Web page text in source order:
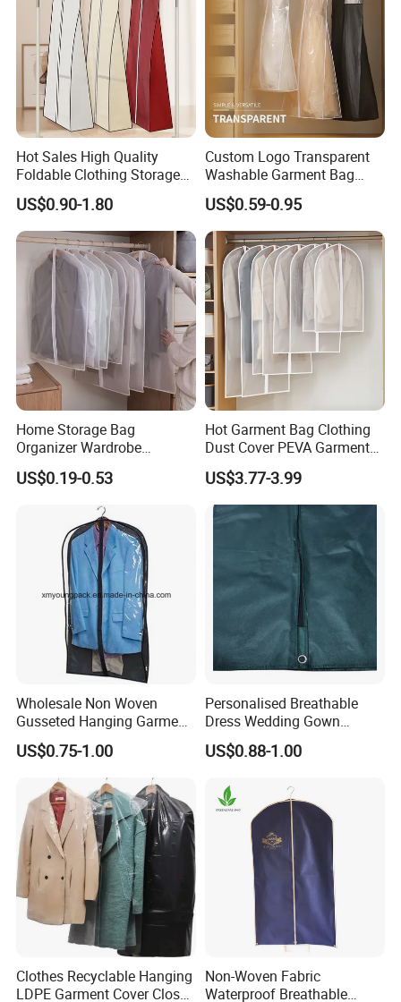
Hot Sales High Quality
Foldable Clothing Storage
Bag Wedding Dress Gown
Dust Cover Suit Garment
Bag for Custom
US$0.90-1.80
Custom Logo Transparent
Washable Garment Bag
Hanging Suit Cover Clothing
Dust Cover for Coat Dress
Storage
US$0.59-0.95
Home Storage Bag
Organizer Wardrobe
Hanging Garment Dress
Suit Coat Dust Cover
US$0.19-0.53
Hot Garment Bag Clothing
Dust Cover PEVA Garment
Covers for Closet Clothes
Storage Plastic Dustproof
Suit Bag
US$3.77-3.99
Wholesale Non Woven
Gusseted Hanging Garment
Bags with See-Through
Vinyl
US$0.75-1.00
Personalised Breathable
Dress Wedding Gown
Garment Bag with Logo
US$0.88-1.00
Clothes Recyclable Hanging
LDPE Garment Cover Closet
Non-Woven Fabric
Waterproof Breathable